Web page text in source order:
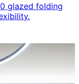
glazed folding